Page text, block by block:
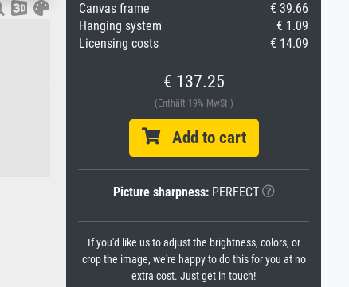
Canvas frame
€ 39.66
Hanging system
€ 1.09
Licensing costs
€ 14.09
€ 137.25
(Enthält 19% MwSt.)
Add to cart
Picture sharpness:PERFECT
If you'd like us to adjust the brightness, colors, or
crop the image, we're happy to do this for you at no
extra cost. Just get in touch!